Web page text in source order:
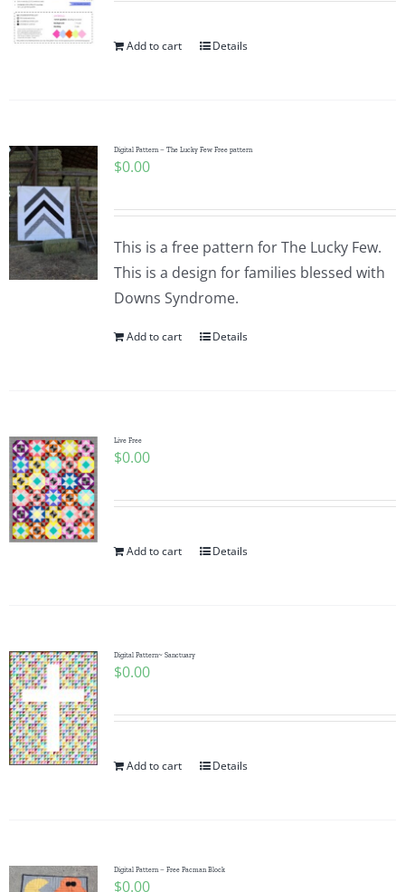
Add to cart Details
Digital Pattern – The Lucky Few Free pattern
$0.00
This is a free pattern for The Lucky Few.
This is a design for families blessed with
Downs Syndrome.
Add to cart Details
Live Free
$0.00
Add to cart Details
Digital Pattern~ Sanctuary
$0.00
Add to cart Details
Digital Pattern – Free Pacman Block
$0.00